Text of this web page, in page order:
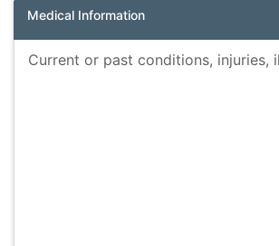
Medical Information
Current or past conditions, injuries,